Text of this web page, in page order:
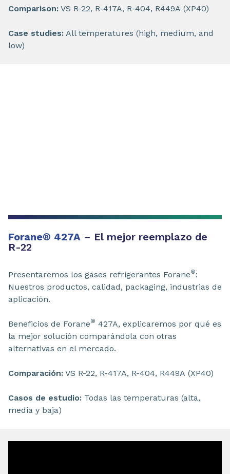
Comparison: VS R-22, R-417A, R-404, R449A (XP40)
Case studies: All temperatures (high, medium, and
low)
Forane® 427A – El mejor reemplazo de
R-22
Presentaremos los gases refrigerantes Forane®:
Nuestros productos, calidad, packaging, industrias de
aplicación.
Beneficios de Forane® 427A, explicaremos por qué es
la mejor solución comparándola con otras
alternativas en el mercado.
Comparación: VS R-22, R-417A, R-404, R449A (XP40)
Casos de estudio: Todas las temperaturas (alta,
media y baja)